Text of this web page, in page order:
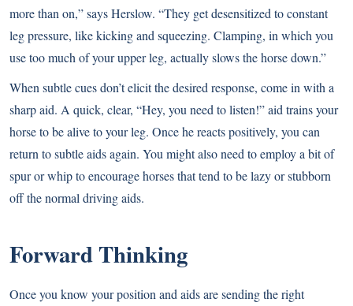
more than on,” says Herslow. “They get desensitized to constant
leg pressure, like kicking and squeezing. Clamping, in which you
use too much of your upper leg, actually slows the horse down.”
When subtle cues don’t elicit the desired response, come in with a
sharp aid. A quick, clear, “Hey, you need to listen!” aid trains your
horse to be alive to your leg. Once he reacts positively, you can
return to subtle aids again. You might also need to employ a bit of
spur or whip to encourage horses that tend to be lazy or stubborn
off the normal driving aids.
Forward Thinking
Once you know your position and aids are sending the right